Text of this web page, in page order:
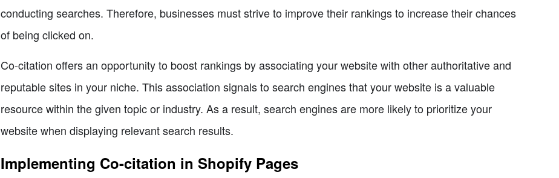
conducting searches. Therefore, businesses must strive to improve their rankings to increase their chances
of being clicked on.
Co-citation offers an opportunity to boost rankings by associating your website with other authoritative and
reputable sites in your niche. This association signals to search engines that your website is a valuable
resource within the given topic or industry. As a result, search engines are more likely to prioritize your
website when displaying relevant search results.
Implementing Co-citation in Shopify Pages